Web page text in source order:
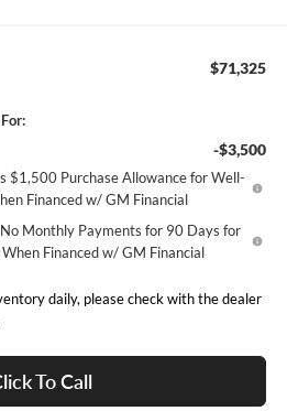
$71,325
-$3,500
$1,500 Purchase Allowance for Well-
Financed w/ GM Financial
Monthly Payments for 90 Days for
Financed w/ GM Financial
daily, please check with the dealer
To Call